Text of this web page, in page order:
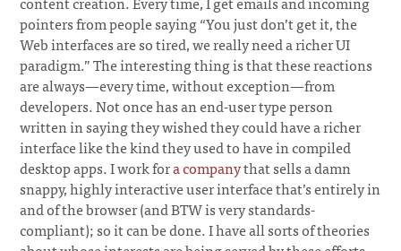
pointers from people saying “You just don’t get it, the
Web interfaces are so tired, we really need a richer UI
paradigm.” The interesting thing is that these reactions
are always—every time, without exception—from
developers. Not once has an end-user type person
written in saying they wished they could have a richer
interface like the kind they used to have in compiled
desktop apps. I work fora companythat sells a damn
snappy, highly interactive user interface that’s entirely in
and of the browser (and BTW is very standards-
compliant); so it can be done. I have all sorts of theories